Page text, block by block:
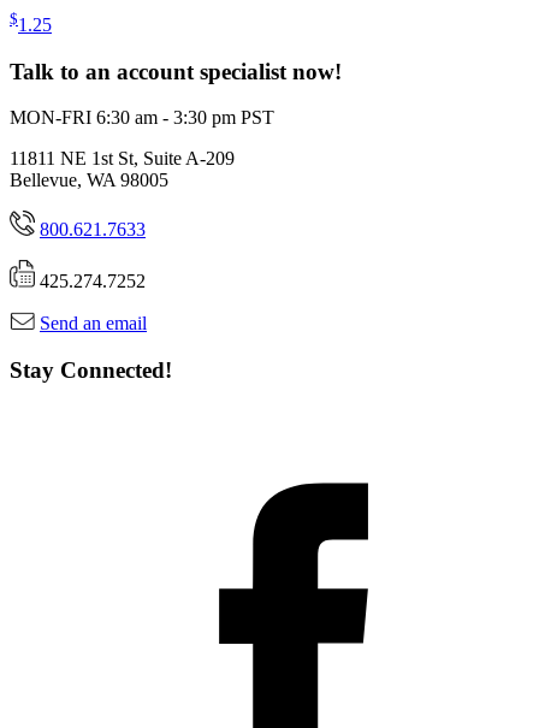
$1.25
Talk to an account specialist now!
MON-FRI 6:30 am - 3:30 pm PST
11811 NE 1st St, Suite A-209
Bellevue, WA 98005
800.621.7633
425.274.7252
Send an email
Stay Connected!